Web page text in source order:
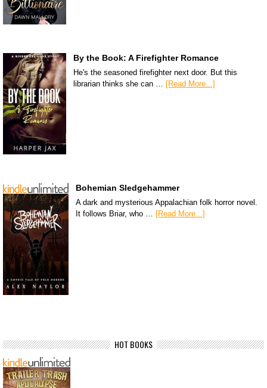
By the Book: A Firefighter Romance
He's the seasoned firefighter next door. But this
librarian thinks she can … [Read More...]
Bohemian Sledgehammer
A dark and mysterious Appalachian folk horror novel.
It follows Briar, who … [Read More...]
HOT BOOKS